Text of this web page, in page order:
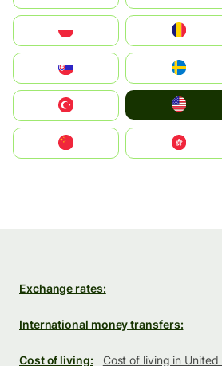
United States
中國香港特別行政區
Exchange rates:
International money transfers:
Cost of living:
Cost of living in United